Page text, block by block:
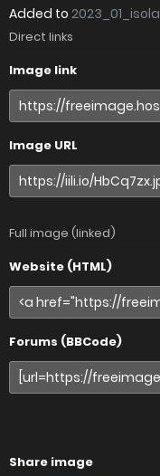
Added to 2023_01_isola
Direct links
Image link
Image URL
Full image (linked)
Website (HTML)
Forums (BBCode)
Share image